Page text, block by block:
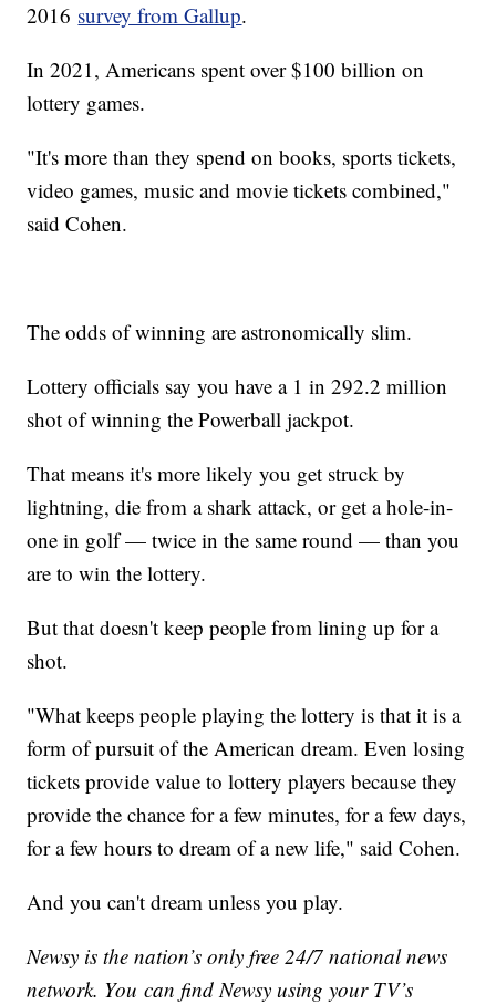
2016 survey from Gallup.
In 2021, Americans spent over $100 billion on
lottery games.
"It's more than they spend on books, sports tickets,
video games, music and movie tickets combined,"
said Cohen.
The odds of winning are astronomically slim.
Lottery officials say you have a 1 in 292.2 million
shot of winning the Powerball jackpot.
That means it's more likely you get struck by
lightning, die from a shark attack, or get a hole-in-
one in golf — twice in the same round — than you
are to win the lottery.
But that doesn't keep people from lining up for a
shot.
"What keeps people playing the lottery is that it is a
form of pursuit of the American dream. Even losing
tickets provide value to lottery players because they
provide the chance for a few minutes, for a few days,
for a few hours to dream of a new life," said Cohen.
And you can't dream unless you play.
Newsy is the nation’s only free 24/7 national news
network. You can find Newsy using your TV’s